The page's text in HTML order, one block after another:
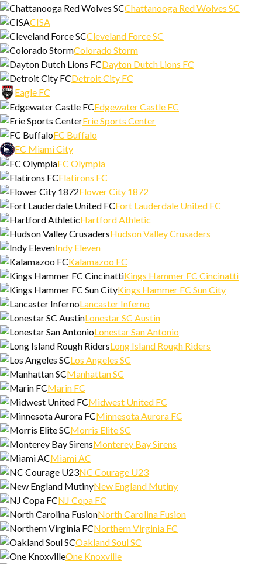
Chattanooga Red Wolves SC
CISA
Cleveland Force SC
Colorado Storm
Dayton Dutch Lions FC
Detroit City FC
Eagle FC
Edgewater Castle FC
Erie Sports Center
FC Buffalo
FC Miami City
FC Olympia
Flatirons FC
Flower City 1872
Fort Lauderdale United FC
Hartford Athletic
Hudson Valley Crusaders
Indy Eleven
Kalamazoo FC
Kings Hammer FC Cincinatti
Kings Hammer FC Sun City
Lancaster Inferno
Lonestar SC Austin
Lonestar San Antonio
Long Island Rough Riders
Los Angeles SC
Manhattan SC
Marin FC
Midwest United FC
Minnesota Aurora FC
Morris Elite SC
Monterey Bay Sirens
Miami AC
NC Courage U23
New England Mutiny
NJ Copa FC
North Carolina Fusion
Northern Virginia FC
Oakland Soul SC
One Knoxville